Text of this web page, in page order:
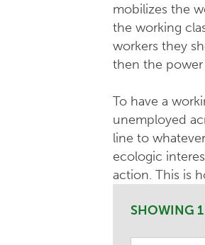
mobilizes the
the working
workers they
then the
To have a
unemployed
line to
ecologic
action. This is
SHOWING